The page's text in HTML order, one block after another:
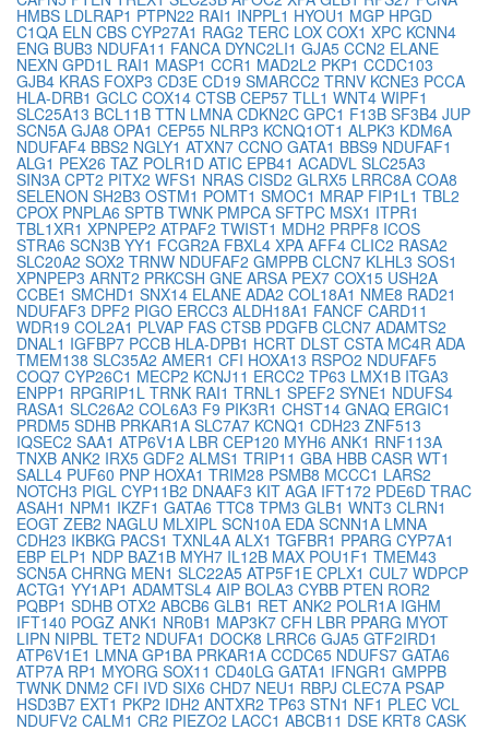
HMBS LDLRAP1 PTPN22 RAI1 INPPL1 HYOU1 MGP HPGD
C1QA ELN CBS CYP27A1 RAG2 TERC LOX COX1 XPC KCNN4
ENG BUB3 NDUFA11 FANCA DYNC2LI1 GJA5 CCN2 ELANE
NEXN GPD1L RAI1 MASP1 CCR1 MAD2L2 PKP1 CCDC103
GJB4 KRAS FOXP3 CD3E CD19 SMARCC2 TRNV KCNE3 PCCA
HLA-DRB1 GCLC COX14 CTSB CEP57 TLL1 WNT4 WIPF1
SLC25A13 BCL11B TTN LMNA CDKN2C GPC1 F13B SF3B4 JUP
SCN5A GJA8 OPA1 CEP55 NLRP3 KCNQ1OT1 ALPK3 KDM6A
NDUFAF4 BBS2 NGLY1 ATXN7 CCNO GATA1 BBS9 NDUFAF1
ALG1 PEX26 TAZ POLR1D ATIC EPB41 ACADVL SLC25A3
SIN3A CPT2 PITX2 WFS1 NRAS CISD2 GLRX5 LRRC8A COA8
SELENON SH2B3 OSTM1 POMT1 SMOC1 MRAP FIP1L1 TBL2
CPOX PNPLA6 SPTB TWNK PMPCA SFTPC MSX1 ITPR1
TBL1XR1 XPNPEP2 ATPAF2 TWIST1 MDH2 PRPF8 ICOS
STRA6 SCN3B YY1 FCGR2A FBXL4 XPA AFF4 CLIC2 RASA2
SLC20A2 SOX2 TRNW NDUFAF2 GMPPB CLCN7 KLHL3 SOS1
XPNPEP3 ARNT2 PRKCSH GNE ARSA PEX7 COX15 USH2A
CCBE1 SMCHD1 SNX14 ELANE ADA2 COL18A1 NME8 RAD21
NDUFAF3 DPF2 PIGO ERCC3 ALDH18A1 FANCF CARD11
WDR19 COL2A1 PLVAP FAS CTSB PDGFB CLCN7 ADAMTS2
DNAL1 IGFBP7 PCCB HLA-DPB1 HCRT DLST CSTA MC4R ADA
TMEM138 SLC35A2 AMER1 CFI HOXA13 RSPO2 NDUFAF5
COQ7 CYP26C1 MECP2 KCNJ11 ERCC2 TP63 LMX1B ITGA3
ENPP1 RPGRIP1L TRNK RAI1 TRNL1 SPEF2 SYNE1 NDUFS4
RASA1 SLC26A2 COL6A3 F9 PIK3R1 CHST14 GNAQ ERGIC1
PRDM5 SDHB PRKAR1A SLC7A7 KCNQ1 CDH23 ZNF513
IQSEC2 SAA1 ATP6V1A LBR CEP120 MYH6 ANK1 RNF113A
TNXB ANK2 IRX5 GDF2 ALMS1 TRIP11 GBA HBB CASR WT1
SALL4 PUF60 PNP HOXA1 TRIM28 PSMB8 MCCC1 LARS2
NOTCH3 PIGL CYP11B2 DNAAF3 KIT AGA IFT172 PDE6D TRAC
ASAH1 NPM1 IKZF1 GATA6 TTC8 TPM3 GLB1 WNT3 CLRN1
EOGT ZEB2 NAGLU MLXIPL SCN10A EDA SCNN1A LMNA
CDH23 IKBKG PACS1 TXNL4A ALX1 TGFBR1 PPARG CYP7A1
EBP ELP1 NDP BAZ1B MYH7 IL12B MAX POU1F1 TMEM43
SCN5A CHRNG MEN1 SLC22A5 ATP5F1E CPLX1 CUL7 WDPCP
ACTG1 YY1AP1 ADAMTSL4 AIP BOLA3 CYBB PTEN ROR2
PQBP1 SDHB OTX2 ABCB6 GLB1 RET ANK2 POLR1A IGHM
IFT140 POGZ ANK1 NR0B1 MAP3K7 CFH LBR PPARG MYOT
LIPN NIPBL TET2 NDUFA1 DOCK8 LRRC6 GJA5 GTF2IRD1
ATP6V1E1 LMNA GP1BA PRKAR1A CCDC65 NDUFS7 GATA6
ATP7A RP1 MYORG SOX11 CD40LG GATA1 IFNGR1 GMPPB
TWNK DNM2 CFI IVD SIX6 CHD7 NEU1 RBPJ CLEC7A PSAP
HSD3B7 EXT1 PKP2 IDH2 ANTXR2 TP63 STN1 NF1 PLEC VCL
NDUFV2 CALM1 CR2 PIEZO2 LACC1 ABCB11 DSE KRT8 CASK